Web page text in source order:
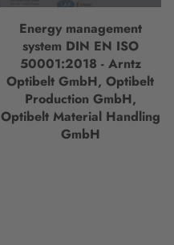
Energy management
system DIN EN ISO
50001:2018 - Arntz
Optibelt GmbH, Optibelt
Production GmbH,
Optibelt Material Handling
GmbH